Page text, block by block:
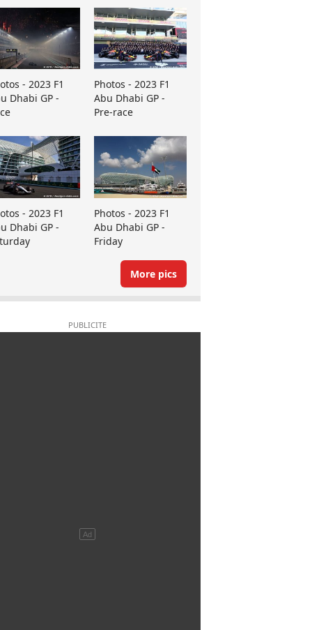
- 2023 F1
Dhabi GP -
Photos - 2023 F1
Abu Dhabi GP -
Pre-race
- 2023 F1
Dhabi GP -
Photos - 2023 F1
Abu Dhabi GP -
Friday
More pics